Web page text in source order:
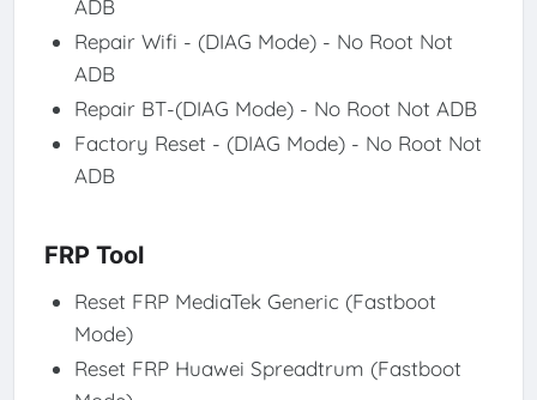
ADB
Repair Wifi - (DIAG Mode) - No Root Not
ADB
Repair BT-(DIAG Mode) - No Root Not ADB
Factory Reset - (DIAG Mode) - No Root Not
ADB
FRP Tool
Reset FRP MediaTek Generic (Fastboot
Mode)
Reset FRP Huawei Spreadtrum (Fastboot